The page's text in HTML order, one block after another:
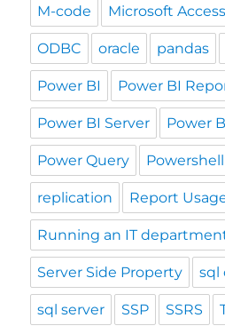
M-code Microsoft
ODBC oracle pandas
Power BI Power BI
Power BI Server Power
Power Query Powershell
replication Report
Running an IT
Server Side Property sql
sql server SSP SSRS